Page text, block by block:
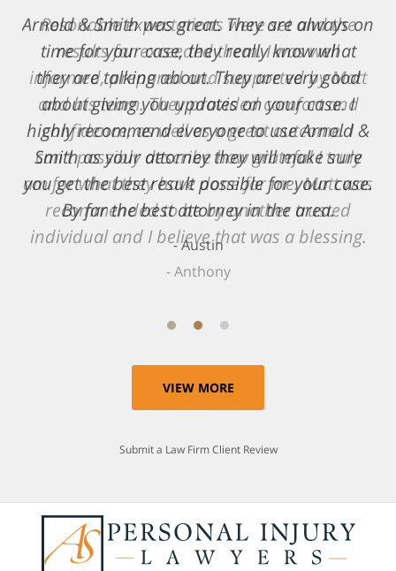
Resonable expectations were set and the
results far exceeded them. I was well
informed, prepared and supported by Matt
and his team. They provided comfort and
confidence, as well as a great outcome. I
can't possibly describe how grateful I truly
am for what they have done for me. Matt was
recommended to be by another trusted
individual and I believe that was a blessing.
Anthony
VIEW MORE
Submit a Law Firm Client Review